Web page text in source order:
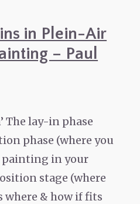
in Plein-Air
– Paul
The lay-in phase
phase (where you
painting in your
stage (where
where & how if fits